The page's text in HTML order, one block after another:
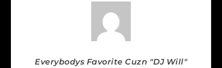
Everybodys Favorite Cuzn "DJ Will"